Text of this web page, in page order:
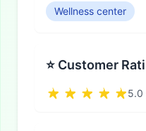
Wellness center
⭐ Customer
5.0